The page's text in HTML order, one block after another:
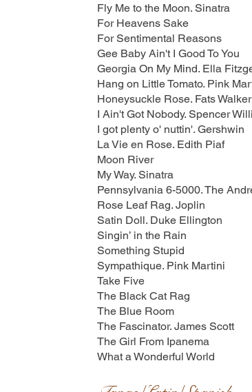
Fly Me to the Moon. Sinatra
For Heavens Sake
For Sentimental Reasons
Gee Baby Ain't I Good To You
Georgia On My Mind. Ella
Hang on Little Tomato. Pink
Honeysuckle Rose. Fats Walker
I Ain't Got Nobody. Spencer
I got plenty o' nuttin'. Gershwin
La Vie en Rose. Edith Piaf
Moon River
My Way. Sinatra
Pennsylvania 6-5000. The
Rose Leaf Rag. Joplin
Satin Doll. Duke Ellington
Singin’ in the Rain
Something Stupid
Sympathique. Pink Martini
Take Five
The Black Cat Rag
The Blue Room
The Fascinator. James Scott
The Girl From Ipanema
What a Wonderful World